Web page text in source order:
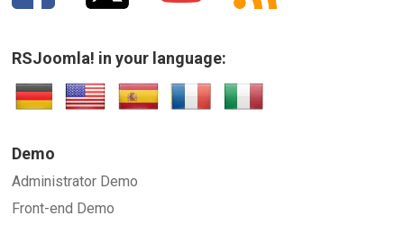
RSJoomla! in your language:
Demo
Administrator Demo
Front-end Demo